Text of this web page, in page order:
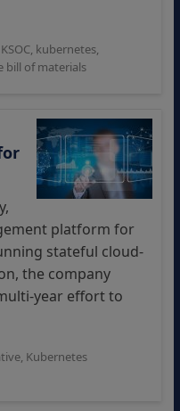
KSOC, kubernetes,
bill of materials
platform for
stateful cloud-
the company
year effort to
, Kubernetes